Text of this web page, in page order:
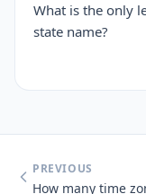
What is the only
state name?
PREVIOUS